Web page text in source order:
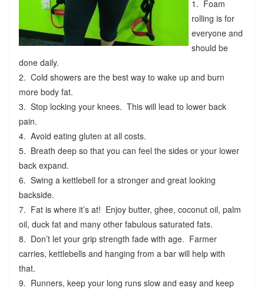
1. Foam
rolling is for
everyone and
should be
done daily.
2. Cold showers are the best way to wake up and burn
more body fat.
3. Stop locking your knees. This will lead to lower back
pain.
4. Avoid eating gluten at all costs.
5. Breath deep so that you can feel the sides or your lower
back expand.
6. Swing a kettlebell for a stronger and great looking
backside.
7. Fat is where it’s at! Enjoy butter, ghee, coconut oil, palm
oil, duck fat and many other fabulous saturated fats.
8. Don’t let your grip strength fade with age. Farmer
carries, kettlebells and hanging from a bar will help with
that.
9. Runners, keep your long runs slow and easy and keep